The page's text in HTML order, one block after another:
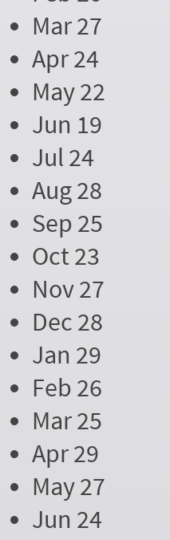
Mar 27
Apr 24
May 22
Jun 19
Jul 24
Aug 28
Sep 25
Oct 23
Nov 27
Dec 28
Jan 29
Feb 26
Mar 25
Apr 29
May 27
Jun 24